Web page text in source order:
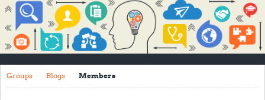
Home
Impact
About
How to use this site
Groups Blogs Members